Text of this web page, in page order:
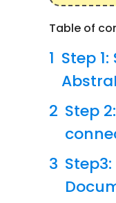
Table of
Step
Step